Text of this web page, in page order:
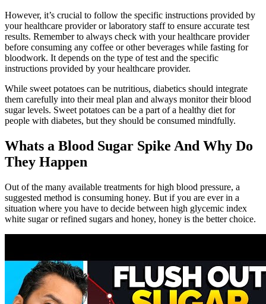
However, it’s crucial to follow the specific instructions provided by
your healthcare provider or laboratory staff to ensure accurate test
results. Remember to always check with your healthcare provider
before consuming any coffee or other beverages while fasting for
bloodwork. It depends on the type of test and the specific
instructions provided by your healthcare provider.
While sweet potatoes can be nutritious, diabetics should integrate
them carefully into their meal plan and always monitor their blood
sugar levels. Sweet potatoes can be a part of a healthy diet for
people with diabetes, but they should be consumed mindfully.
Whats a Blood Sugar Spike And Why Do
They Happen
Out of the many available treatments for high blood pressure, a
suggested method is consuming honey. But if you are ever in a
situation where you have to decide between high glycemic index
white sugar or refined sugars and honey, honey is the better choice.